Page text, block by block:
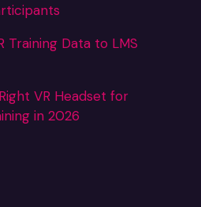
Training Data to LMS
VR Headset for
in 2026